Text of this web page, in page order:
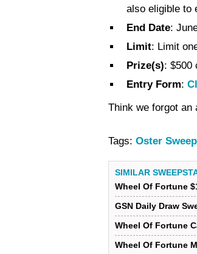
also eligible to
End Date:
Limit: Limit
Prize(s): $500
Entry Form:
Think we forgot an
Tags: Oster
SIMILAR
Wheel Of Fortune
GSN Daily Draw
Wheel Of Fortune
Wheel Of Fortune